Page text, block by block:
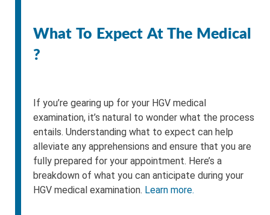
What To Expect At The Medical
?
If you’re gearing up for your HGV medical
examination, it’s natural to wonder what the process
entails. Understanding what to expect can help
alleviate any apprehensions and ensure that you are
fully prepared for your appointment. Here’s a
breakdown of what you can anticipate during your
HGV medical examination. Learn more.